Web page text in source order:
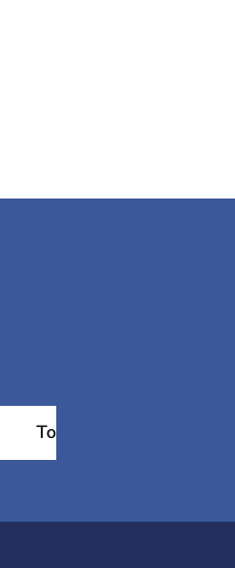
Toulouse